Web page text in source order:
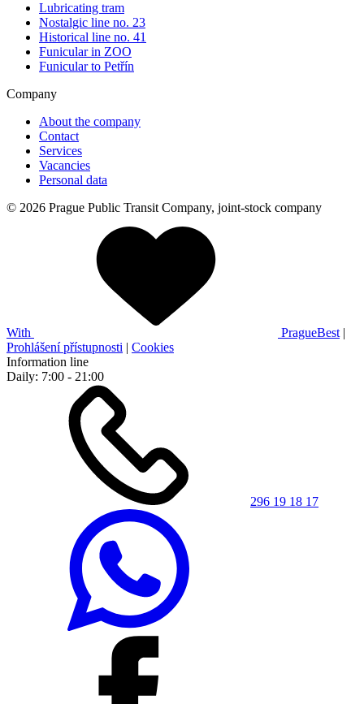
Lubricating tram
Nostalgic line no. 23
Historical line no. 41
Funicular in ZOO
Funicular to Petřín
Company
About the company
Contact
Services
Vacancies
Personal data
© 2026 Prague Public Transit Company, joint-stock company
With PragueBest |
Prohlášení přístupnosti | Cookies
Information line
Daily: 7:00 - 21:00
296 19 18 17